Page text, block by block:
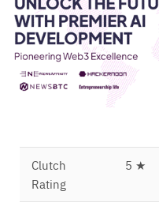
Clutch
Rating
5 ★